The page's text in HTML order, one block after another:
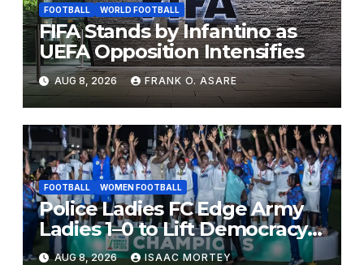
FOOTBALL WORLD FOOTBALL
FIFA Stands by Infantino as
UEFA Opposition Intensifies
AUG 8, 2026 FRANK O. ASARE
FOOTBALL WOMEN FOOTBALL
Police Ladies FC Edge Army
Ladies 1–0 to Lift Democracy
Cup
AUG 8, 2026 ISAAC MORTEY